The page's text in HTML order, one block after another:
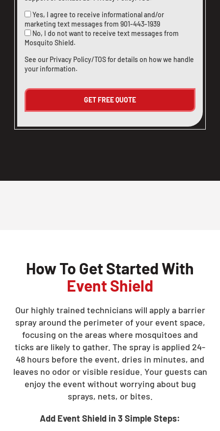
Yes, I agree to receive informational and/or
marketing text messages from 901-443-1939
No, I do not want to receive text messages from
Mosquito Shield.
See our Privacy Policy/TOSfor details on how we handle
your information.
How To Get Started With
Event Shield
Our highly trained technicians will apply a barrier
spray around the perimeter of your event space,
focusing on the areas where mosquitoes and
ticks are likely to gather. The spray is applied 24-
48 hours before the event, dries in minutes, and
leaves no odor or visible residue. Your guests can
enjoy the event without worrying about bug
sprays, nets, or bites.
Add Event Shield in 3 Simple Steps: